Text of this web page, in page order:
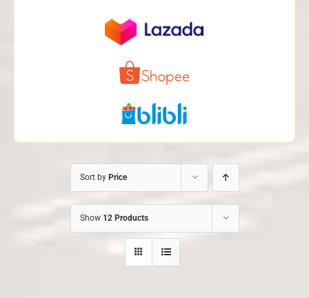
Sort by Price
Show 12 Products